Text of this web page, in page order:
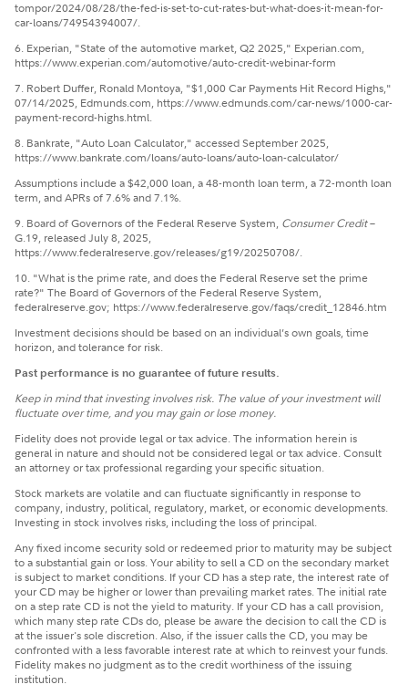
tompor/2024/08/28/the-fed-is-set-to-cut-rates-but-what-does-it-mean-for-
car-loans/74954394007/.
6. Experian, "State of the automotive market, Q2 2025," Experian.com,
https://www.experian.com/automotive/auto-credit-webinar-form
7. Robert Duffer, Ronald Montoya, "$1,000 Car Payments Hit Record Highs,"
07/14/2025, Edmunds.com, https://www.edmunds.com/car-news/1000-car-
payment-record-highs.html.
8. Bankrate, "Auto Loan Calculator," accessed September 2025,
https://www.bankrate.com/loans/auto-loans/auto-loan-calculator/
Assumptions include a $42,000 loan, a 48-month loan term, a 72-month loan
term, and APRs of 7.6% and 7.1%.
9. Board of Governors of the Federal Reserve System, Consumer Credit–
G.19, released July 8, 2025,
https://www.federalreserve.gov/releases/g19/20250708/.
10. "What is the prime rate, and does the Federal Reserve set the prime
rate?" The Board of Governors of the Federal Reserve System,
federalreserve.gov; https://www.federalreserve.gov/faqs/credit_12846.htm
Investment decisions should be based on an individual’s own goals, time
horizon, and tolerance for risk.
Past performance is no guarantee of future results.
Keep in mind that investing involves risk. The value of your investment will
fluctuate over time, and you may gain or lose money.
Fidelity does not provide legal or tax advice. The information herein is
general in nature and should not be considered legal or tax advice. Consult
an attorney or tax professional regarding your specific situation.
Stock markets are volatile and can fluctuate significantly in response to
company, industry, political, regulatory, market, or economic developments.
Investing in stock involves risks, including the loss of principal.
Any fixed income security sold or redeemed prior to maturity may be subject
to a substantial gain or loss. Your ability to sell a CD on the secondary market
is subject to market conditions. If your CD has a step rate, the interest rate of
your CD may be higher or lower than prevailing market rates. The initial rate
on a step rate CD is not the yield to maturity. If your CD has a call provision,
which many step rate CDs do, please be aware the decision to call the CD is
at the issuer's sole discretion. Also, if the issuer calls the CD, you may be
confronted with a less favorable interest rate at which to reinvest your funds.
Fidelity makes no judgment as to the credit worthiness of the issuing
institution.